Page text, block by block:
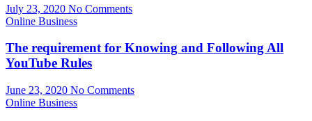
July 23, 2020 No Comments
Online Business
The requirement for Knowing and Following All
YouTube Rules
June 23, 2020 No Comments
Online Business